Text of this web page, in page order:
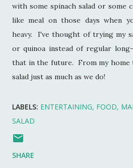
with some spinach salad or some
like meal on those days when
heavy. I've thought of trying my
or quinoa instead of regular
that in the future. From my home
salad just as much as we do!
LABELS: ENTERTAINING FOOD
SALAD
SHARE